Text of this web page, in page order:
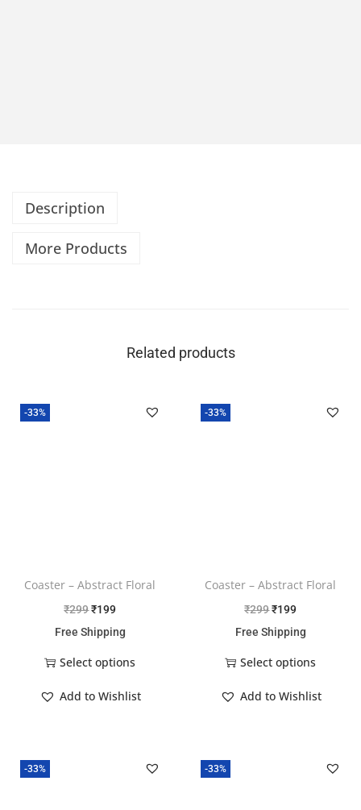
Description
More Products
Related products
-33%
Coaster – Abstract Floral
₹299₹199
Free Shipping
Select options
Add to Wishlist
-33%
Coaster – Abstract Floral
₹299₹199
Free Shipping
Select options
Add to Wishlist
-33% -33%